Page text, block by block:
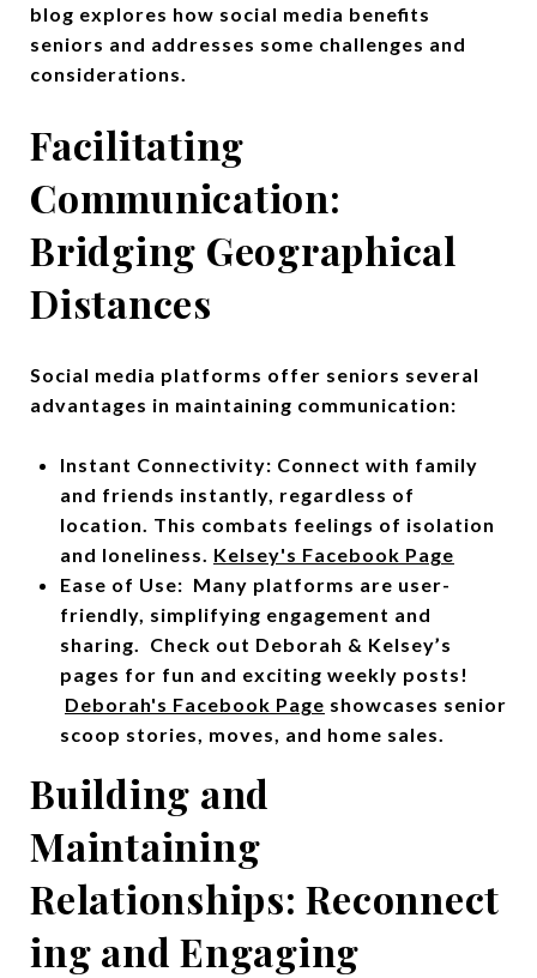
blog explores how social media benefits
seniors and addresses some challenges and
considerations.
Facilitating
Communication:
Bridging Geographical
Distances
Social media platforms offer seniors several
advantages in maintaining communication:
Instant Connectivity: Connect with family
and friends instantly, regardless of
location. This combats feelings of isolation
and loneliness. Kelsey's Facebook Page
Ease of Use: Many platforms are user-
friendly, simplifying engagement and
sharing. Check out Deborah & Kelsey’s
pages for fun and exciting weekly posts!
Deborah's Facebook Page showcases senior
scoop stories, moves, and home sales.
Building and
Maintaining
Relationships:Reconnect
ing and Engaging